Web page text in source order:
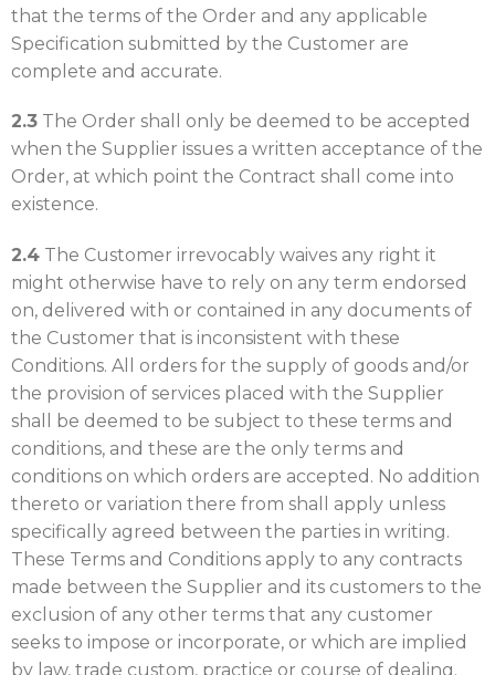
that the terms of the Order and any applicable
Specification submitted by the Customer are
complete and accurate.
2.3The Order shall only be deemed to be accepted
when the Supplier issues a written acceptance of the
Order, at which point the Contract shall come into
existence.
2.4The Customer irrevocably waives any right it
might otherwise have to rely on any term endorsed
on, delivered with or contained in any documents of
the Customer that is inconsistent with these
Conditions. All orders for the supply of goods and/or
the provision of services placed with the Supplier
shall be deemed to be subject to these terms and
conditions, and these are the only terms and
conditions on which orders are accepted. No addition
thereto or variation there from shall apply unless
specifically agreed between the parties in writing.
These Terms and Conditions apply to any contracts
made between the Supplier and its customers to the
exclusion of any other terms that any customer
seeks to impose or incorporate, or which are implied
by law, trade custom, practice or course of dealing.